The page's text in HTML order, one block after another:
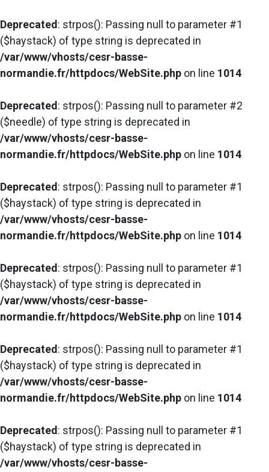
Deprecated : strpos(): Passing null to parameter #1
($haystack) of type string is deprecated in
/var/www/vhosts/cesr-basse-
normandie.fr/httpdocs/WebSite.php on line 1014
Deprecated : strpos(): Passing null to parameter #2
($needle) of type string is deprecated in
/var/www/vhosts/cesr-basse-
normandie.fr/httpdocs/WebSite.php on line 1014
Deprecated : strpos(): Passing null to parameter #1
($haystack) of type string is deprecated in
/var/www/vhosts/cesr-basse-
normandie.fr/httpdocs/WebSite.php on line 1014
Deprecated : strpos(): Passing null to parameter #1
($haystack) of type string is deprecated in
/var/www/vhosts/cesr-basse-
normandie.fr/httpdocs/WebSite.php on line 1014
Deprecated : strpos(): Passing null to parameter #1
($haystack) of type string is deprecated in
/var/www/vhosts/cesr-basse-
normandie.fr/httpdocs/WebSite.php on line 1014
Deprecated : strpos(): Passing null to parameter #1
($haystack) of type string is deprecated in
/var/www/vhosts/cesr-basse-